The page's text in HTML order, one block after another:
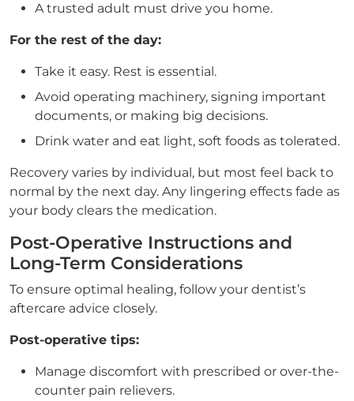
A trusted adult must drive you home.
For the rest of the day:
Take it easy. Rest is essential.
Avoid operating machinery, signing important
documents, or making big decisions.
Drink water and eat light, soft foods as tolerated.
Recovery varies by individual, but most feel back to
normal by the next day. Any lingering effects fade as
your body clears the medication.
Post-Operative Instructions and
Long-Term Considerations
To ensure optimal healing, follow your dentist’s
aftercare advice closely.
Post-operative tips:
Manage discomfort with prescribed or over-the-
counter pain relievers.